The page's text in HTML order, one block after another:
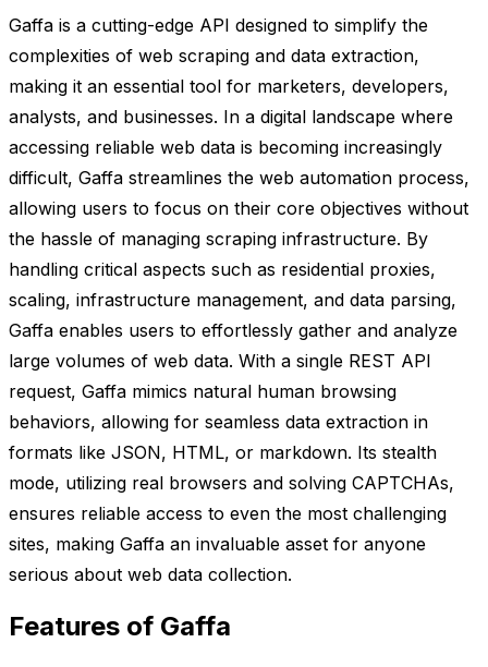
Gaffa is a cutting-edge API designed to simplify the
complexities of web scraping and data extraction,
making it an essential tool for marketers, developers,
analysts, and businesses. In a digital landscape where
accessing reliable web data is becoming increasingly
difficult, Gaffa streamlines the web automation process,
allowing users to focus on their core objectives without
the hassle of managing scraping infrastructure. By
handling critical aspects such as residential proxies,
scaling, infrastructure management, and data parsing,
Gaffa enables users to effortlessly gather and analyze
large volumes of web data. With a single REST API
request, Gaffa mimics natural human browsing
behaviors, allowing for seamless data extraction in
formats like JSON, HTML, or markdown. Its stealth
mode, utilizing real browsers and solving CAPTCHAs,
ensures reliable access to even the most challenging
sites, making Gaffa an invaluable asset for anyone
serious about web data collection.
Features of Gaffa